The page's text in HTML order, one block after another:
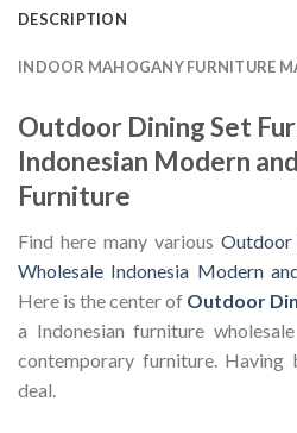
DESCRIPTION
INDOOR MAHOGANY FURNITURE
Outdoor Dining Set
Indonesian Modern
Furniture
Find here many various Outdoor
Wholesale Indonesia Modern
Here is the center of Outdoor
a Indonesian furniture
contemporary furniture. Having
deal.